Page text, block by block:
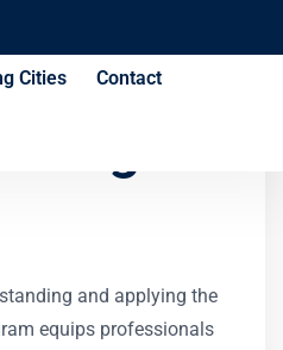
Cities Contact
and applying the
equips professionals